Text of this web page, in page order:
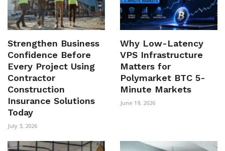
Strengthen Business
Confidence Before
Every Project Using
Contractor
Construction
Insurance Solutions
Today
July 3, 2026
Why Low-Latency
VPS Infrastructure
Matters for
Polymarket BTC 5-
Minute Markets
June 19, 2026